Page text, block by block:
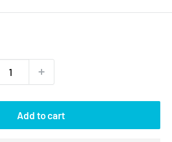
Add to cart